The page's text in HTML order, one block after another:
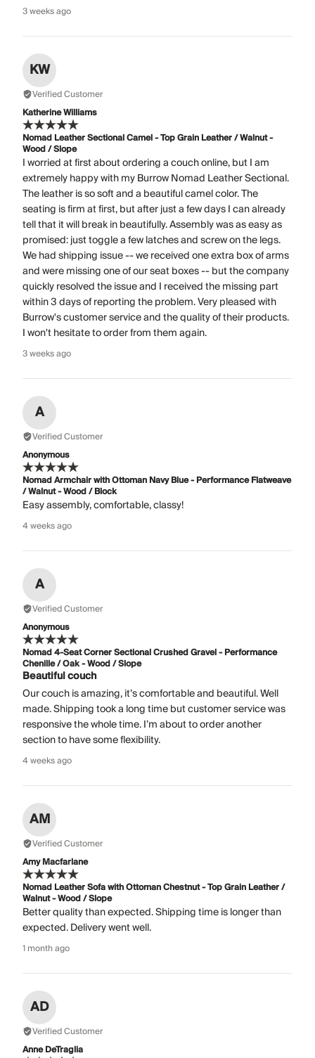
3 weeks ago
KW
Verified Customer
Katherine Williams
Nomad Leather Sectional Camel - Top Grain Leather / Walnut -
Wood / Slope
I worried at first about ordering a couch online, but I am
extremely happy with my Burrow Nomad Leather Sectional.
The leather is so soft and a beautiful camel color. The
seating is firm at first, but after just a few days I can already
tell that it will break in beautifully. Assembly was as easy as
promised: just toggle a few latches and screw on the legs.
We had shipping issue -- we received one extra box of arms
and were missing one of our seat boxes -- but the company
quickly resolved the issue and I received the missing part
within 3 days of reporting the problem. Very pleased with
Burrow's customer service and the quality of their products.
I won't hesitate to order from them again.
3 weeks ago
A
Verified Customer
Anonymous
Nomad Armchair with Ottoman Navy Blue - Performance Flatweave
/ Walnut - Wood / Block
Easy assembly, comfortable, classy!
4 weeks ago
A
Verified Customer
Anonymous
Nomad 4-Seat Corner Sectional Crushed Gravel - Performance
Chenille / Oak - Wood / Slope
Beautiful couch
Our couch is amazing, it’s comfortable and beautiful. Well
made. Shipping took a long time but customer service was
responsive the whole time. I’m about to order another
section to have some flexibility.
4 weeks ago
AM
Verified Customer
Amy Macfarlane
Nomad Leather Sofa with Ottoman Chestnut - Top Grain Leather /
Walnut - Wood / Slope
Better quality than expected. Shipping time is longer than
expected. Delivery went well.
1 month ago
AD
Verified Customer
Anne DeTraglia